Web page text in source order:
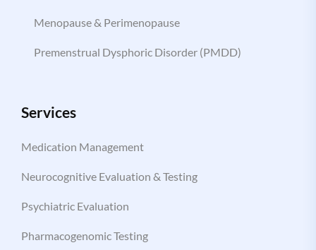
Menopause & Perimenopause
Premenstrual Dysphoric Disorder (PMDD)
Services
Medication Management
Neurocognitive Evaluation & Testing
Psychiatric Evaluation
Pharmacogenomic Testing